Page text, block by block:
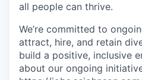
all people can thrive.
We’re committed to
attract, hire, and retain
build a positive, inclusive
about our ongoing